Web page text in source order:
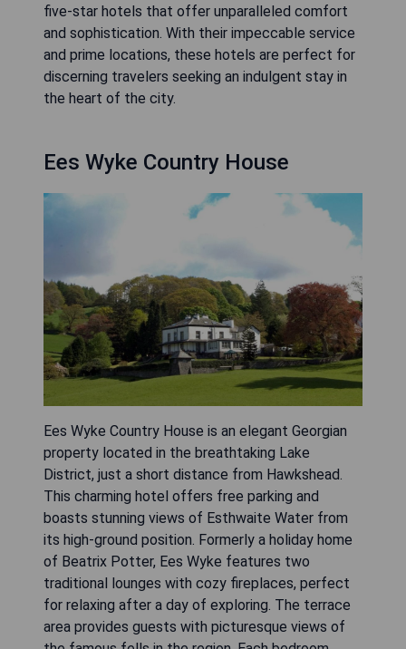
five-star hotels that offer unparalleled comfort
and sophistication. With their impeccable service
and prime locations, these hotels are perfect for
discerning travelers seeking an indulgent stay in
the heart of the city.
Ees Wyke Country House
Ees Wyke Country House is an elegant Georgian
property located in the breathtaking Lake
District, just a short distance from Hawkshead.
This charming hotel offers free parking and
boasts stunning views of Esthwaite Water from
its high-ground position. Formerly a holiday home
of Beatrix Potter, Ees Wyke features two
traditional lounges with cozy fireplaces, perfect
for relaxing after a day of exploring. The terrace
area provides guests with picturesque views of